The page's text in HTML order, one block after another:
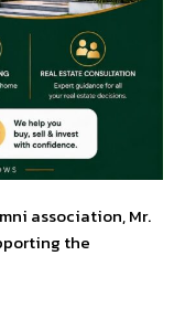
association, Mr.
the